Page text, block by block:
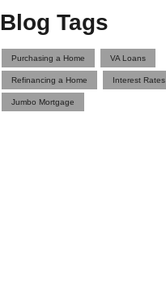
Blog Tags
Purchasing a Home VA Loans
Refinancing a Home Interest Rates
Jumbo Mortgage